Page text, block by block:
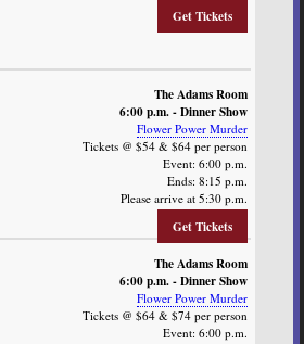
Get Tickets
The Adams Room
6:00 p.m. - Dinner Show
Flower Power Murder
Tickets @ $54 & $64 per person
Event: 6:00 p.m.
Ends: 8:15 p.m.
Please arrive at 5:30 p.m.
Get Tickets
The Adams Room
6:00 p.m. - Dinner Show
Flower Power Murder
Tickets @ $64 & $74 per person
Event: 6:00 p.m.